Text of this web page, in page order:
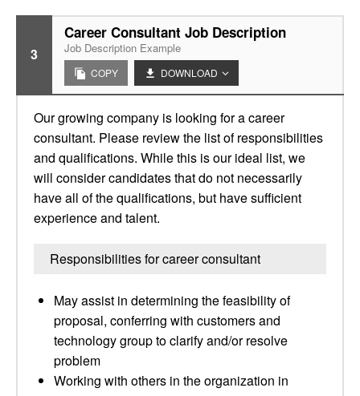
3
Career Consultant Job Description
Job Description Example
COPY DOWNLOAD
Our growing company is looking for a career
consultant. Please review the list of responsibilities
and qualifications. While this is our ideal list, we
will consider candidates that do not necessarily
have all of the qualifications, but have sufficient
experience and talent.
Responsibilities for career consultant
May assist in determining the feasibility of
proposal, conferring with customers and
technology group to clarify and/or resolve
problem
Working with others in the organization in